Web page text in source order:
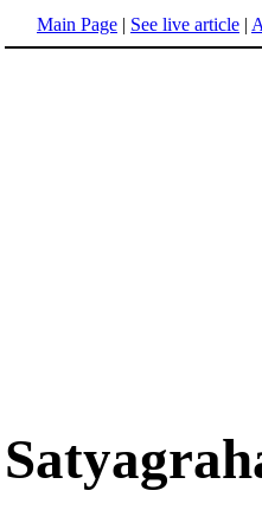
Main Page | See live article |